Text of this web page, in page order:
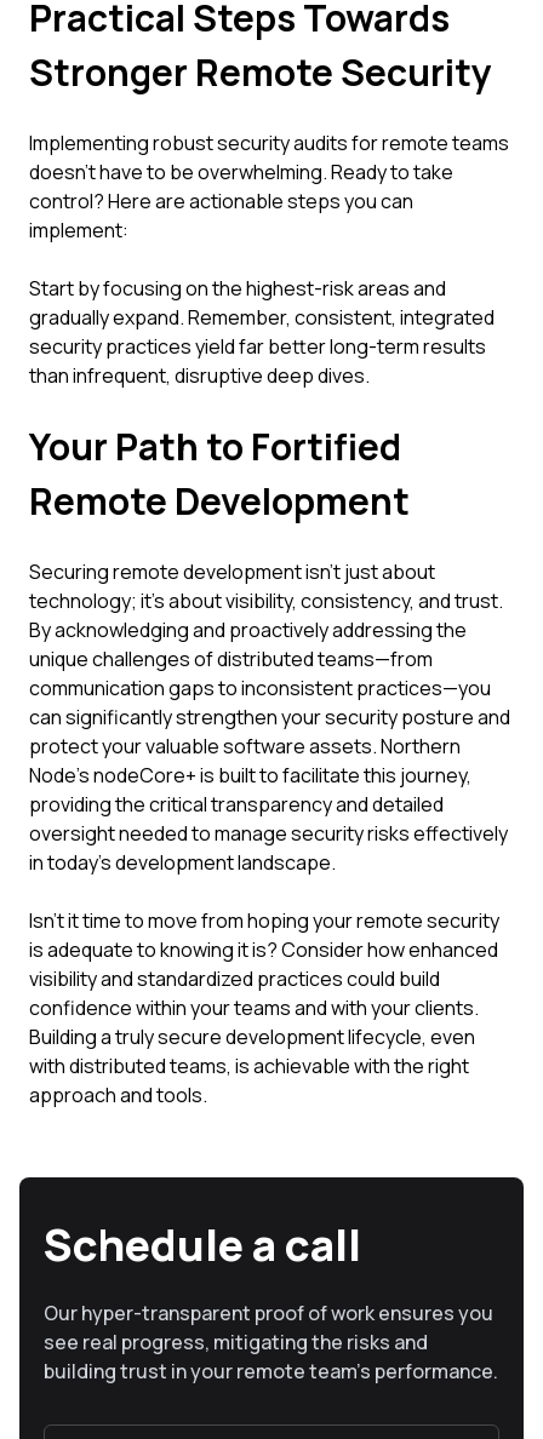
Practical Steps Towards
Stronger Remote Security
Implementing robust security audits for remote teams
doesn't have to be overwhelming. Ready to take
control? Here are actionable steps you can
implement:
Start by focusing on the highest-risk areas and
gradually expand. Remember, consistent, integrated
security practices yield far better long-term results
than infrequent, disruptive deep dives.
Your Path to Fortified
Remote Development
Securing remote development isn't just about
technology; it's about visibility, consistency, and trust.
By acknowledging and proactively addressing the
unique challenges of distributed teams—from
communication gaps to inconsistent practices—you
can significantly strengthen your security posture and
protect your valuable software assets. Northern
Node's nodeCore+ is built to facilitate this journey,
providing the critical transparency and detailed
oversight needed to manage security risks effectively
in today's development landscape.
Isn't it time to move from hoping your remote security
is adequate to knowing it is? Consider how enhanced
visibility and standardized practices could build
confidence within your teams and with your clients.
Building a truly secure development lifecycle, even
with distributed teams, is achievable with the right
approach and tools.
Schedule a call
Our hyper-transparent proof of work ensures you
see real progress, mitigating the risks and
building trust in your remote team’s performance.